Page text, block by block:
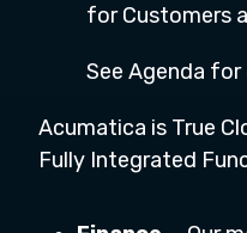
for Customers
See Agenda
Acumatica is True
Fully Integrated